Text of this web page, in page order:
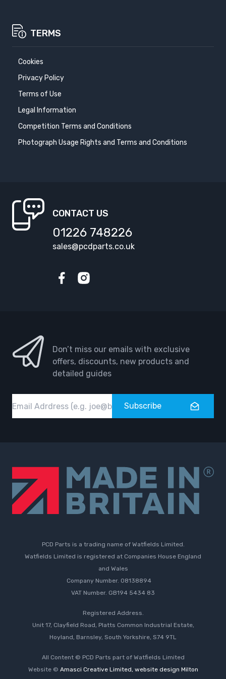
TERMS
Cookies
Privacy Policy
Terms of Use
Legal Information
Competition Terms and Conditions
Photograph Usage Rights and Terms and Conditions
CONTACT US
01226 748226
sales@pcdparts.co.uk
Don’t miss our emails with exclusive
offers, discounts, new products and
detailed guides
Subscribe
PCD Parts is a trading name of Watfields Limited.
Watfields Limited is registered at Companies House England
and Wales
Company Number. 08138894
VAT Number. GB194 5434 83
Registered Address.
Unit 17, Clayfield Road, Platts Common Industrial Estate,
Hoyland, Barnsley, South Yorkshire, S74 9TL
All Content © PCD Parts part of Watfields Limited
Website © Amasci Creative Limited, website design Milton